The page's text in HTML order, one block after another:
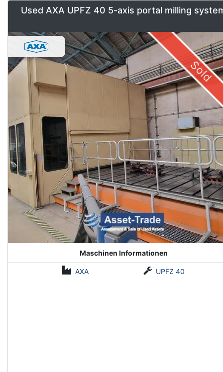
Used AXA UPFZ 40 5-axis portal milling
Sold
Maschinen Informationen
AXA UPFZ 40